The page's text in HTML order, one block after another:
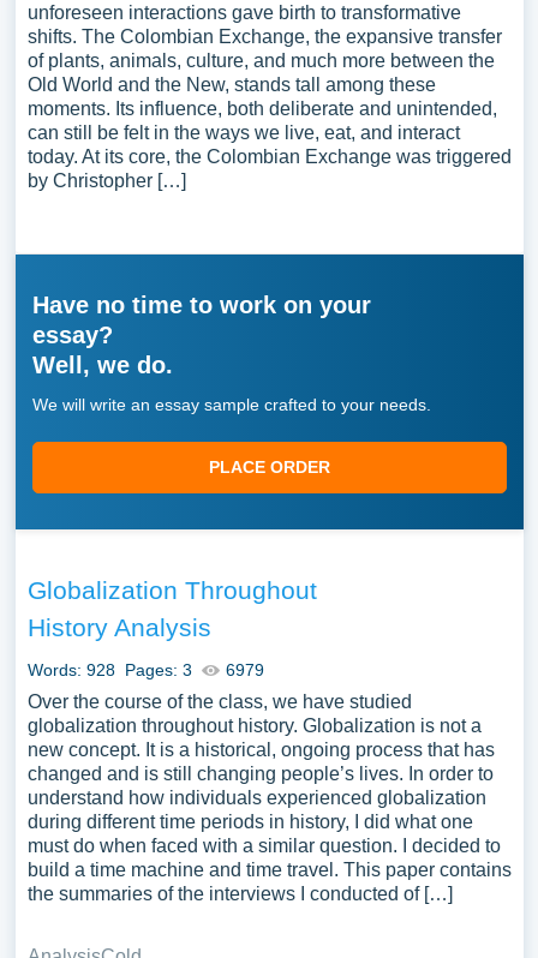
unforeseen interactions gave birth to transformative
shifts. The Colombian Exchange, the expansive transfer
of plants, animals, culture, and much more between the
Old World and the New, stands tall among these
moments. Its influence, both deliberate and unintended,
can still be felt in the ways we live, eat, and interact
today. At its core, the Colombian Exchange was triggered
by Christopher […]
Have no time to work on your
essay?
Well, we do.
We will write an essay sample crafted to your needs.
PLACE ORDER
Globalization Throughout
History Analysis
Words: 928 Pages: 3 6979
Over the course of the class, we have studied
globalization throughout history. Globalization is not a
new concept. It is a historical, ongoing process that has
changed and is still changing people’s lives. In order to
understand how individuals experienced globalization
during different time periods in history, I did what one
must do when faced with a similar question. I decided to
build a time machine and time travel. This paper contains
the summaries of the interviews I conducted of […]